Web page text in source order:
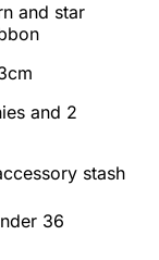
and star
and 2
stash
36